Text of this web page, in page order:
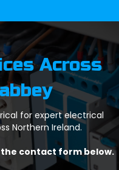
Across
for expert electrical
Northern Ireland.
contact form below.